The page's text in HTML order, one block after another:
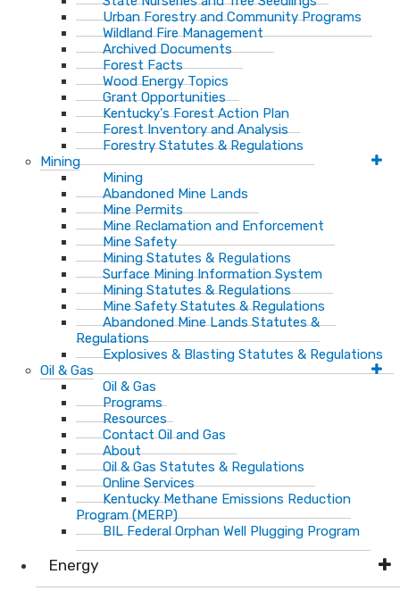
Urban Forestry and Community Programs
Wildland Fire Management
Archived Documents
Forest Facts
Wood Energy Topics
Grant Opportunities
Kentucky's Forest Action Plan
Forest Inventory and Analysis
Forestry Statutes & Regulations
Mining
Mining
Abandoned Mine Lands
Mine Permits
Mine Reclamation and Enforcement
Mine Safety
Mining Statutes & Regulations
Surface Mining Information System
Mining Statutes & Regulations
Mine Safety Statutes & Regulations
Abandoned Mine Lands Statutes &
Regulations
Explosives & Blasting Statutes & Regulations
Oil & Gas
Oil & Gas
Programs
Resources
Contact Oil and Gas
About
Oil & Gas Statutes & Regulations
Online Services
Kentucky Methane Emissions Reduction
Program (MERP)
BIL Federal Orphan Well Plugging Program
Energy